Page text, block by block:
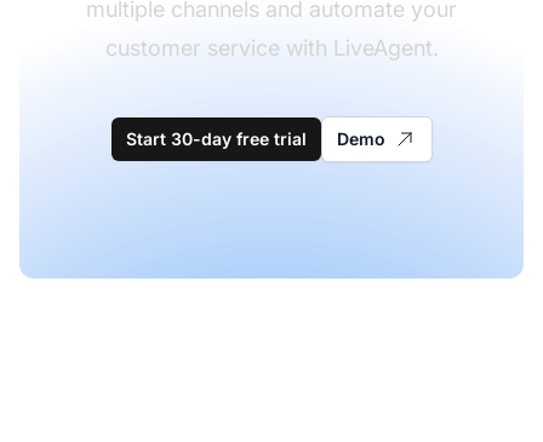
multiple channels and automate your
customer service with LiveAgent.
Start 30-day free trial Demo